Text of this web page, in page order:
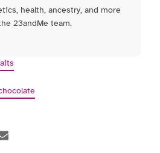
health, ancestry, and more
23andMe team.